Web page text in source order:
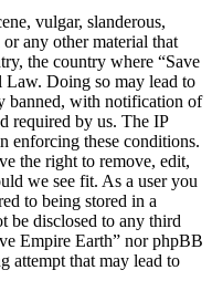
vulgar, slanderous,
any other material that
the country where “Save
Law. Doing so may lead to
banned, with notification of
required by us. The IP
enforcing these conditions.
the right to remove, edit,
we see fit. As a user you
to being stored in a
be disclosed to any third
Empire Earth” nor phpBB
attempt that may lead to